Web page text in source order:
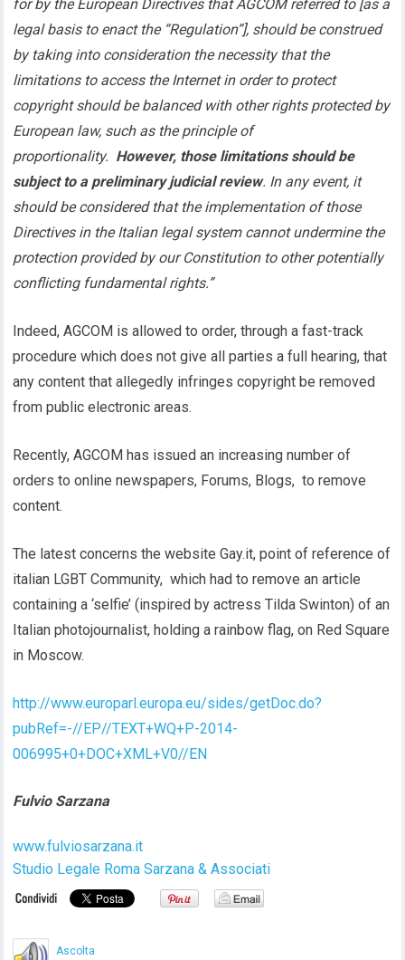
for by the European Directives that AGCOM referred to [as a
legal basis to enact the “Regulation”], should be construed
by taking into consideration the necessity that the
limitations to access the Internet in order to protect
copyright should be balanced with other rights protected by
European law, such as the principle of
proportionality. However, those limitations should be
subject to a preliminary judicial review. In any event, it
should be considered that the implementation of those
Directives in the Italian legal system cannot undermine the
protection provided by our Constitution to other potentially
conflicting fundamental rights.”
Indeed, AGCOM is allowed to order, through a fast-track
procedure which does not give all parties a full hearing, that
any content that allegedly infringes copyright be removed
from public electronic areas.
Recently, AGCOM has issued an increasing number of
orders to online newspapers, Forums, Blogs, to remove
content.
The latest concerns the website Gay.it, point of reference of
italian LGBT Community, which had to remove an article
containing a ‘selfie’ (inspired by actress Tilda Swinton) of an
Italian photojournalist, holding a rainbow flag, on Red Square
in Moscow.
http://www.europarl.europa.eu/sides/getDoc.do?
pubRef=-//EP//TEXT+WQ+P-2014-
006995+0+DOC+XML+V0//EN
Fulvio Sarzana
www.fulviosarzana.it
Studio Legale Roma Sarzana & Associati
Ascolta